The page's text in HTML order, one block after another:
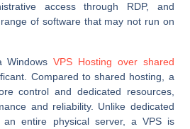
access through RDP, and
of software that may not run on
WindowsVPS Hosting over shared
Compared to shared hosting, a
control and dedicated resources,
and reliability. Unlike dedicated
an entire physical server, a VPS is